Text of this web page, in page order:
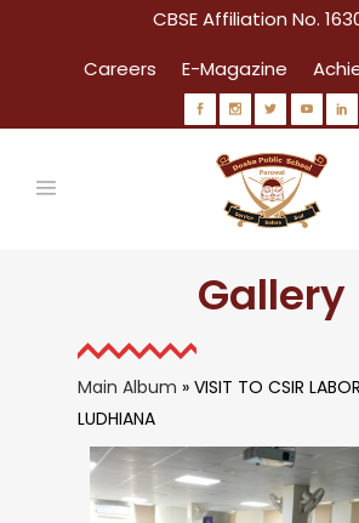
CBSE Affiliation No.
Careers
E-Magazine
Gallery
Main Album » VISIT TO CSIR
LUDHIANA